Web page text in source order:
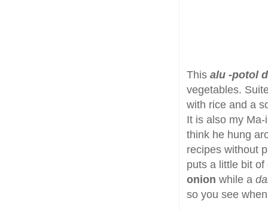
This alu -potol
vegetables.
with rice and a
It is also my
think he hung
recipes without
puts a little bit
onion while a
so you see